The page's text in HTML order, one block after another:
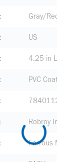
Gray/
US
4.25 in
PVC
Robroy
Ferrous